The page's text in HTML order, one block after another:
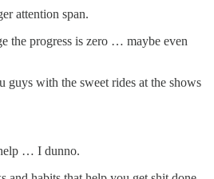
attention span.
the progress is zero … maybe even
guys with the sweet rides at the shows
… I dunno.